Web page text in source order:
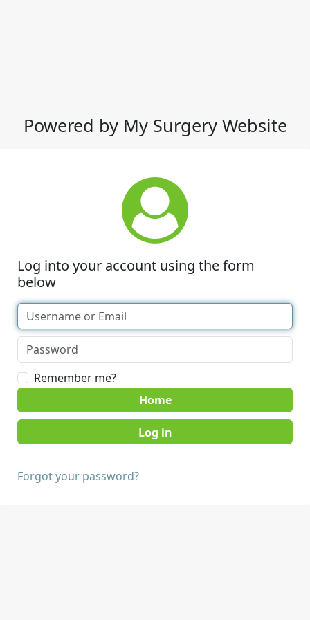
Powered by My Surgery Website
Log into your account using the form
below
Remember me?
Home
Forgot your password?